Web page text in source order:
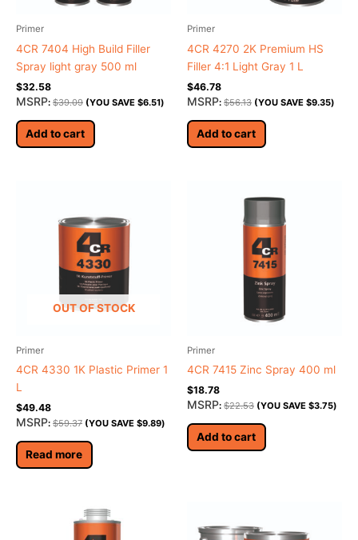
Primer
4CR 7404 High Build Filler
Spray light gray 500 ml
$32.58
MSRP: $39.09 (YOU SAVE $6.51)
Add to cart
Primer
4CR 4270 2K Premium HS
Filler 4:1 Light Gray 1 L
$46.78
MSRP: $56.13 (YOU SAVE $9.35)
Add to cart
OUT OF STOCK
Primer
4CR 4330 1K Plastic Primer 1
L
$49.48
MSRP: $59.37 (YOU SAVE $9.89)
Read more
Primer
4CR 7415 Zinc Spray 400 ml
$18.78
MSRP: $22.53 (YOU SAVE $3.75)
Add to cart